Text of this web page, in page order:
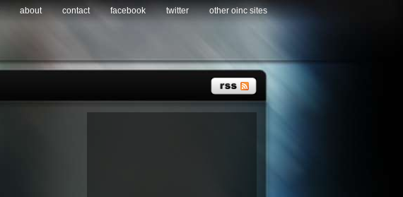
about contact facebook twitter other oinc sites